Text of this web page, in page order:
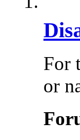
For
or